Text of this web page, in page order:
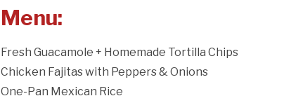
Menu:
Fresh Guacamole + Homemade Tortilla Chips
Chicken Fajitas with Peppers & Onions
One-Pan Mexican Rice